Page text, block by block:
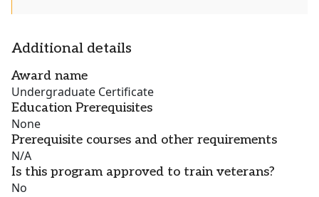
Additional details
Award name
Undergraduate Certificate
Education Prerequisites
None
Prerequisite courses and other requirements
N/A
Is this program approved to train veterans?
No